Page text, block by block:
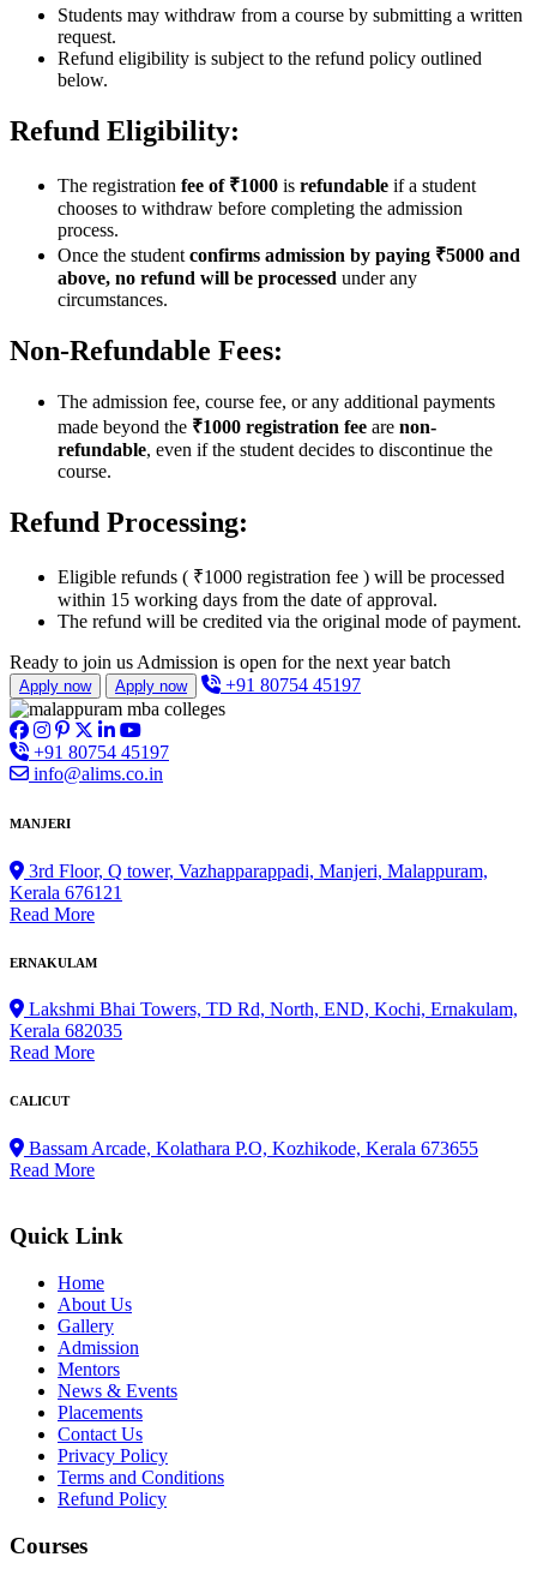
Students may withdraw from a course by submitting a written
request.
Refund eligibility is subject to the refund policy outlined
below.
Refund Eligibility:
The registration fee of ₹1000 is refundable if a student
chooses to withdraw before completing the admission
process.
Once the student confirms admission by paying ₹5000 and
above, no refund will be processed under any
circumstances.
Non-Refundable Fees:
The admission fee, course fee, or any additional payments
made beyond the ₹1000 registration fee are non-
refundable, even if the student decides to discontinue the
course.
Refund Processing:
Eligible refunds ( ₹1000 registration fee ) will be processed
within 15 working days from the date of approval.
The refund will be credited via the original mode of payment.
Ready to join us Admission is open for the next year batch
Apply now Apply now +91 80754 45197
+91 80754 45197
info@alims.co.in
MANJERI
3rd Floor, Q tower, Vazhapparappadi, Manjeri, Malappuram,
Kerala 676121
Read More
ERNAKULAM
Lakshmi Bhai Towers, TD Rd, North, END, Kochi, Ernakulam,
Kerala 682035
Read More
CALICUT
Bassam Arcade, Kolathara P.O, Kozhikode, Kerala 673655
Read More
Quick Link
Home
About Us
Gallery
Admission
Mentors
News & Events
Placements
Contact Us
Privacy Policy
Terms and Conditions
Refund Policy
Courses